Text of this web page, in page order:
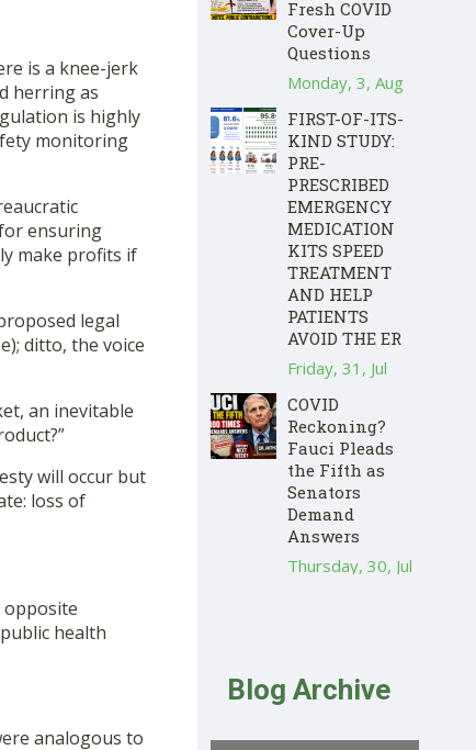
is a knee-jerk
herring as
is highly
monitoring
ensuring
make profits if
legal
ditto, the voice
an inevitable
will occur but
loss of
health
analogous to
Fresh COVID
Cover-Up
Questions
Monday, 3, Aug
FIRST-OF-ITS-
KIND STUDY:
PRE-
PRESCRIBED
EMERGENCY
MEDICATION
KITS SPEED
TREATMENT
AND HELP
PATIENTS
AVOID THE ER
Friday, 31, Jul
COVID
Reckoning?
Fauci Pleads
the Fifth as
Senators
Demand
Answers
Thursday, 30, Jul
Blog Archive